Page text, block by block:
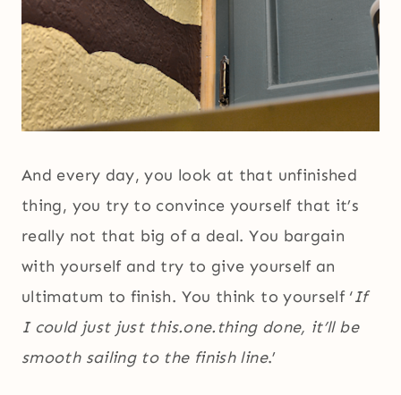
And every day, you look at that unfinished
thing, you try to convince yourself that it’s
really not that big of a deal. You bargain
with yourself and try to give yourself an
ultimatum to finish. You think to yourself ‘If
I could just just this.one.thing done, it’ll be
smooth sailing to the finish line.’